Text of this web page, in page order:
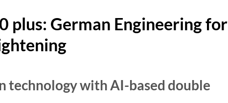
plus: German Engineering for
technology with AI-based double